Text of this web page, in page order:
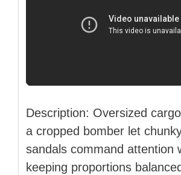
Description: Oversized
a cropped bomber let
sandals command attention
keeping proportions